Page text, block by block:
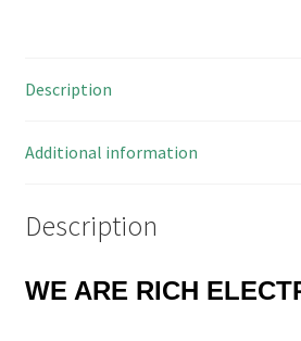
MBA002B
Description
Additional information
Description
WE ARE RICH